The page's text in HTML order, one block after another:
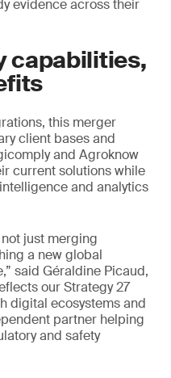
evidence across their
capabilities,
this merger
client bases and
and Agroknow
current solutions while
and analytics
just merging
a new global
said Géraldine Picaud,
our Strategy 27
digital ecosystems and
partner helping
and safety